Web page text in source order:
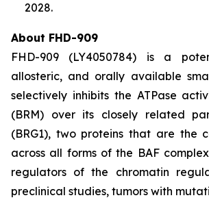
2028.
About FHD-909
FHD-909 (LY4050784) is a
allosteric, and orally available
selectively inhibits the ATPase
(BRM) over its closely related
(BRG1), two proteins that are the
across all forms of the BAF
regulators of the chromatin
preclinical studies, tumors with